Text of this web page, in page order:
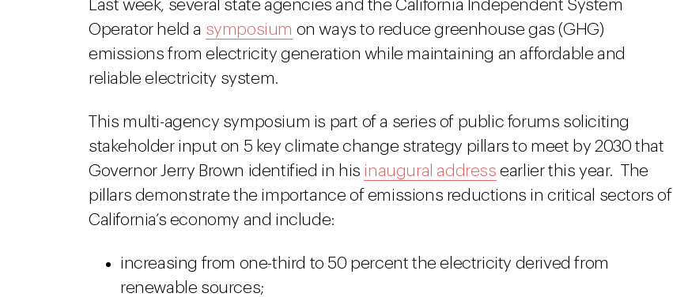
Last week, several state agencies and the California Independent System
Operator held a symposium on ways to reduce greenhouse gas (GHG)
emissions from electricity generation while maintaining an affordable and
reliable electricity system.
This multi-agency symposium is part of a series of public forums soliciting
stakeholder input on 5 key climate change strategy pillars to meet by 2030 that
Governor Jerry Brown identified in his inaugural address earlier this year. The
pillars demonstrate the importance of emissions reductions in critical sectors of
California’s economy and include:
increasing from one-third to 50 percent the electricity derived from
renewable sources;